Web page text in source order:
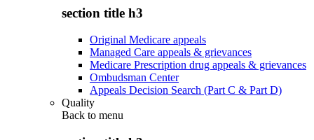
section title h3
Original Medicare appeals
Managed Care appeals & grievances
Medicare Prescription drug appeals & grievances
Ombudsman Center
Appeals Decision Search (Part C & Part D)
Quality
Back to menu